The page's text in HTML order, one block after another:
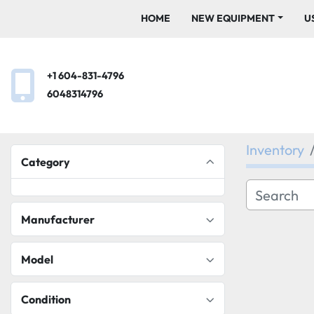
HOME NEW EQUIPMENT
+1 604-831-4796
6048314796
Category
Manufacturer
Model
Condition
Inventory